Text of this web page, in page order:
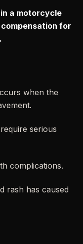
a motorcycle
for
when the
serious
complications.
rash has caused